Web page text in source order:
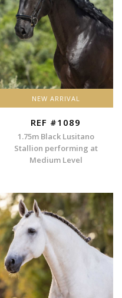
NEW ARRIVAL
REF #1089
1.75m Black Lusitano
Stallion performing at
Medium Level